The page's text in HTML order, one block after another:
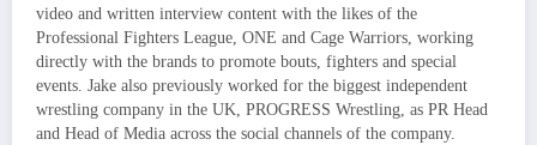
video and written interview content with the likes of the
Professional Fighters League, ONE and Cage Warriors, working
directly with the brands to promote bouts, fighters and special
events. Jake also previously worked for the biggest independent
wrestling company in the UK, PROGRESS Wrestling, as PR Head
and Head of Media across the social channels of the company.